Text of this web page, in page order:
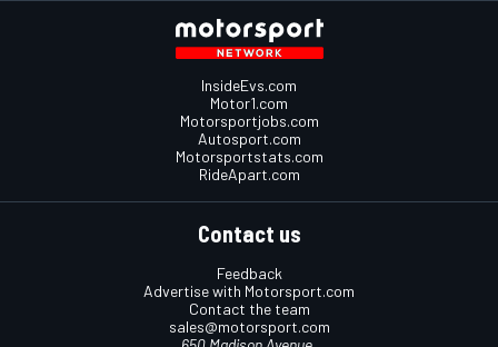
InsideEvs.com
Motor1.com
Motorsportjobs.com
Autosport.com
Motorsportstats.com
RideApart.com
Contact us
Feedback
Advertise with Motorsport.com
Contact the team
sales@motorsport.com